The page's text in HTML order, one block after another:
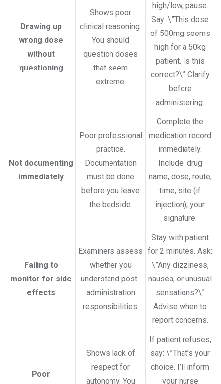
Drawing up
wrong dose
without
questioning
Shows poor
clinical reasoning.
You should
question doses
that seem
extreme.
high/low, pause.
Say: \”This dose
of 500mg seems
high for a 50kg
patient. Is this
correct?\” Clarify
before
administering.
Not documenting
immediately
Poor professional
practice.
Documentation
must be done
before you leave
the bedside.
Complete the
medication record
immediately.
Include: drug
name, dose, route,
time, site (if
injection), your
signature.
Failing to
monitor for side
effects
Examiners assess
whether you
understand post-
administration
responsibilities.
Stay with patient
for 2 minutes. Ask:
\”Any dizziness,
nausea, or unusual
sensations?\”
Advise when to
report concerns.
Poor
Shows lack of
respect for
autonomy. You
If patient refuses,
say: \”That’s your
choice. I’ll inform
your nurse